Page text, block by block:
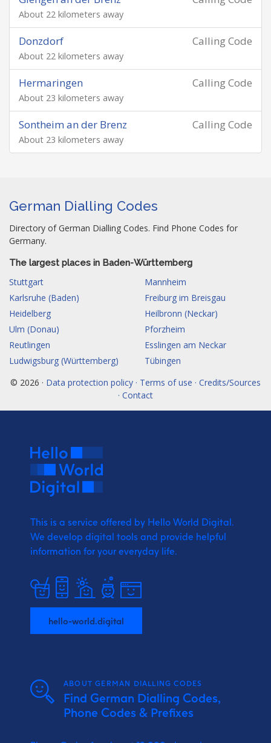
About 22 kilometers away
Calling Code
Donzdorf
About 22 kilometers away
Calling Code
Hermaringen
About 23 kilometers away
Calling Code
Sontheim an der Brenz
About 23 kilometers away
German Dialling Codes
Directory of German Dialling Codes. Find Phone Codes for
Germany.
The largest places in Baden-Württemberg
Stuttgart
Mannheim
Karlsruhe (Baden)
Freiburg im Breisgau
Heidelberg
Heilbronn (Neckar)
Ulm (Donau)
Pforzheim
Reutlingen
Esslingen am Neckar
Ludwigsburg (Württemberg)
Tübingen
© 2026 · Data protection policy · Terms of use · Credits/Sources
· Contact
This is a service offered by Hello World Digital.
We develop digital tools and provide helpful
information for your everyday life.
hello-world.digital
ABOUT GERMAN DIALLING CODES
Find German Dialling Codes,
Phone Codes & Prefixes